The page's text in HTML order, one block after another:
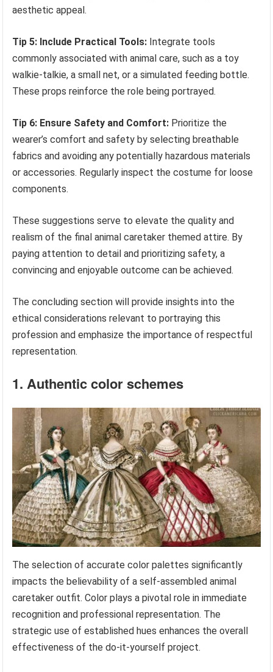
aesthetic appeal.
Tip 5: Include Practical Tools: Integrate tools
commonly associated with animal care, such as a toy
walkie-talkie, a small net, or a simulated feeding bottle.
These props reinforce the role being portrayed.
Tip 6: Ensure Safety and Comfort: Prioritize the
wearer’s comfort and safety by selecting breathable
fabrics and avoiding any potentially hazardous materials
or accessories. Regularly inspect the costume for loose
components.
These suggestions serve to elevate the quality and
realism of the final animal caretaker themed attire. By
paying attention to detail and prioritizing safety, a
convincing and enjoyable outcome can be achieved.
The concluding section will provide insights into the
ethical considerations relevant to portraying this
profession and emphasize the importance of respectful
representation.
1. Authentic color schemes
The selection of accurate color palettes significantly
impacts the believability of a self-assembled animal
caretaker outfit. Color plays a pivotal role in immediate
recognition and professional representation. The
strategic use of established hues enhances the overall
effectiveness of the do-it-yourself project.